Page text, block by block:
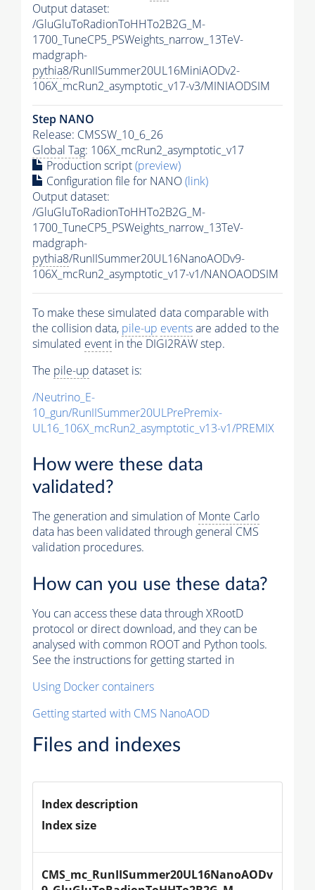
Output dataset:
/GluGluToRadionToHHTo2B2G_M-
1700_TuneCP5_PSWeights_narrow_13TeV-
madgraph-
pythia8/RunIISummer20UL16MiniAODv2-
106X_mcRun2_asymptotic_v17-v3/MINIAODSIM
Step NANO
Release: CMSSW_10_6_26
Global Tag: 106X_mcRun2_asymptotic_v17
Production script(preview)
Configuration file for NANO(link)
Output dataset:
/GluGluToRadionToHHTo2B2G_M-
1700_TuneCP5_PSWeights_narrow_13TeV-
madgraph-
pythia8/RunIISummer20UL16NanoAODv9-
106X_mcRun2_asymptotic_v17-v1/NANOAODSIM
To make these simulated data comparable with
the collision data, pile-up eventsare added to the
simulated event in the DIGI2RAW step.
The pile-up dataset is:
/Neutrino_E-
10_gun/RunIISummer20ULPrePremix-
UL16_106X_mcRun2_asymptotic_v13-v1/PREMIX
How were these data
validated?
The generation and simulation ofMonte Carlo
data has been validated through general CMS
validation procedures.
How can you use these data?
You can access these data through XRootD
protocol or direct download, and they can be
analysed with common ROOT and Python tools.
See the instructions for getting started in
Using Docker containers
Getting started with CMS NanoAOD
Files and indexes
Index description
Index size
CMS_mc_RunIISummer20UL16NanoAODv